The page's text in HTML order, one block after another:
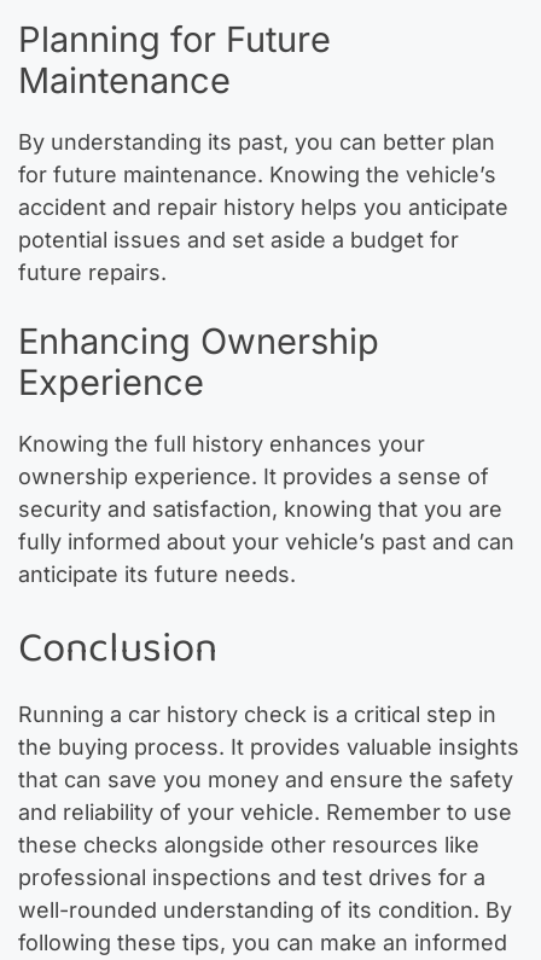
Planning for Future
Maintenance
By understanding its past, you can better plan
for future maintenance. Knowing the vehicle’s
accident and repair history helps you anticipate
potential issues and set aside a budget for
future repairs.
Enhancing Ownership
Experience
Knowing the full history enhances your
ownership experience. It provides a sense of
security and satisfaction, knowing that you are
fully informed about your vehicle’s past and can
anticipate its future needs.
Conclusion
Running a car history check is a critical step in
the buying process. It provides valuable insights
that can save you money and ensure the safety
and reliability of your vehicle. Remember to use
these checks alongside other resources like
professional inspections and test drives for a
well-rounded understanding of its condition. By
following these tips, you can make an informed